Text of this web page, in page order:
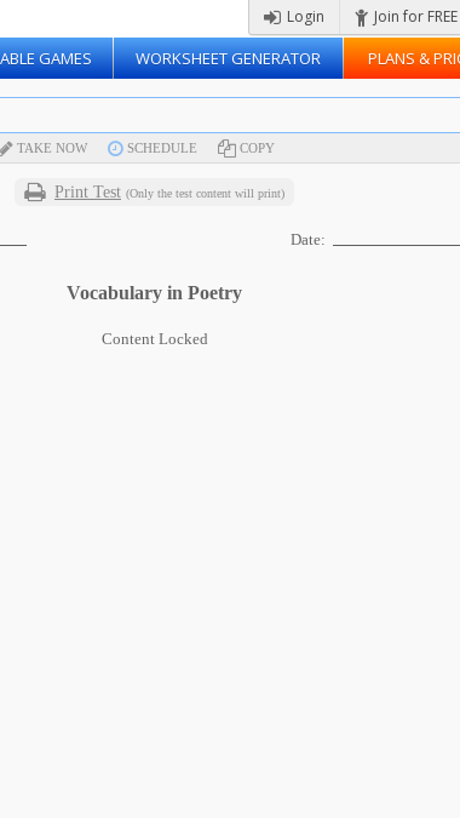
Login Join for FREE
GAMES WORKSHEET GENERATOR PLANS &
TAKE NOW SCHEDULE COPY
Print Test (Only the test content will print)
Date:
Vocabulary in Poetry
Content Locked